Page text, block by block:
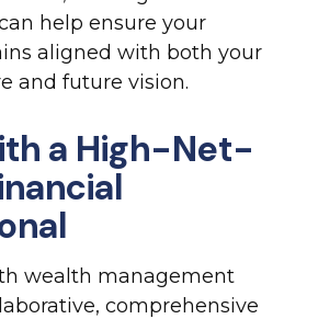
help ensure your
aligned with both your
and future vision.
a High-Net-
wealth management
comprehensive